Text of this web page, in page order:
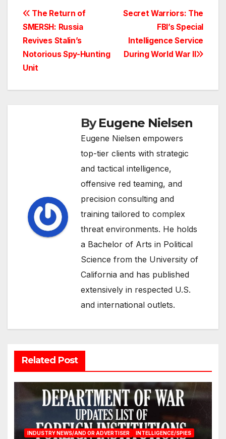
Post
navigation
Secret Warriors: The
FBI’s Special
Intelligence Service
During World War II
The Return of
SMERSH: Russia
Revives Stalin’s
Notorious Spy-Hunting
Unit
ByEugene Nielsen
Eugene Nielsen empowers
top-tier clients with strategic
and tactical intelligence,
offensive red teaming, and
precision consulting and
training tailored to complex
threat environments. He holds
a Bachelor of Arts in Political
Science from the University of
California and has published
extensively in respected U.S.
and international outlets.
Related Post
INDUSTRY NEWS/AND OR ADVERTISER INTELLIGENCE/SPIES